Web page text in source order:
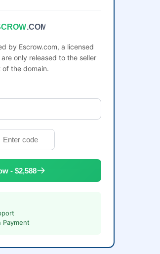
.COM
by Escrow.com, a licensed
only released to the seller
the domain.
- $2,588
Payment